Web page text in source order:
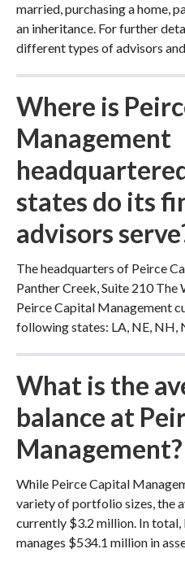
married, purchasing a home,
an inheritance. For further
different types of advisors and
Where is
Management
states do its
advisors
The headquarters of Peirce
Panther Creek, Suite 210
Peirce Capital Management
following states: LA, NE, NH,
What is the
balance at
Management?
While Peirce Capital
variety of portfolio sizes, the
currently $3.2 million. In
manages $534.1 million in